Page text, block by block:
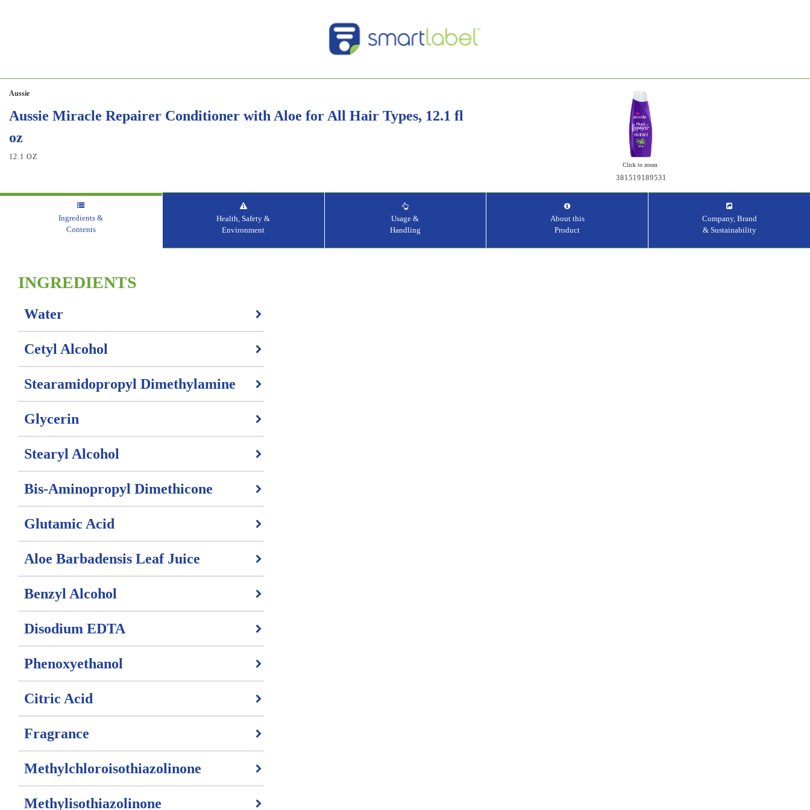
Aussie
Aussie Miracle Repairer Conditioner with Aloe for All Hair Types, 12.1 fl
oz
12.1 OZ
Click to zoom
381519189531
Ingredients &
Contents
Health, Safety &
Environment
Usage &
Handling
About this
Product
Company, Brand
& Sustainability
INGREDIENTS
Water
Cetyl Alcohol
Stearamidopropyl Dimethylamine
Glycerin
Stearyl Alcohol
Bis-Aminopropyl Dimethicone
Glutamic Acid
Aloe Barbadensis Leaf Juice
Benzyl Alcohol
Disodium EDTA
Phenoxyethanol
Citric Acid
Fragrance
Methylchloroisothiazolinone
Methylisothiazolinone